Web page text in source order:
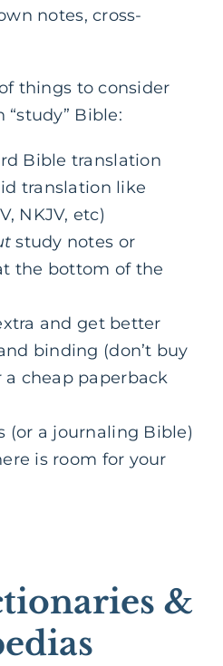
notes, cross-
things to consider
Bible:
Bible translation
translation like
NKJV, etc)
study notes or
the bottom of the
and get better
binding (don’t buy
a cheap paperback
(or a journaling Bible)
is room for your
&